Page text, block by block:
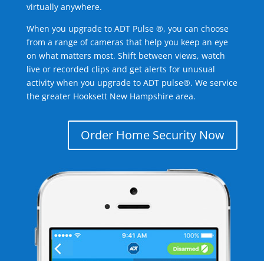
virtually anywhere.
When you upgrade to ADT Pulse ®, you can choose
from a range of cameras that help you keep an eye
on what matters most. Shift between views, watch
live or recorded clips and get alerts for unusual
activity when you upgrade to ADT pulse®. We service
the greater Hooksett New Hampshire area.
Order Home Security Now